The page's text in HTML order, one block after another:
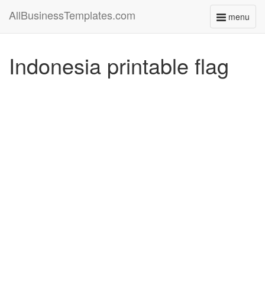
menu
Toggle
AllBusinessTemplates.com
Indonesia printable flag